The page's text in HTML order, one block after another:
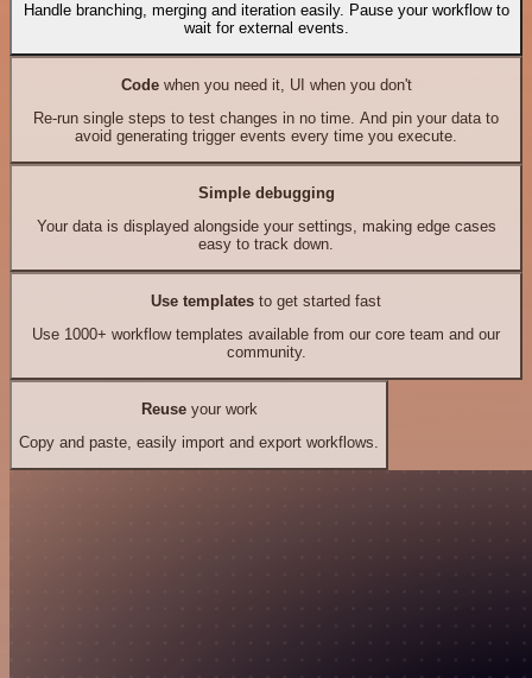
Handle branching, merging and iteration easily. Pause your workflow to
wait for external events.
Codewhen you need it, UI when you don't
Re-run single steps to test changes in no time. And pin your data to
avoid generating trigger events every time you execute.
Simple debugging
Your data is displayed alongside your settings, making edge cases
easy to track down.
Use templates to get started fast
Use 1000+ workflow templates available from our core team and our
community.
Reuseyour work
Copy and paste, easily import and export workflows.